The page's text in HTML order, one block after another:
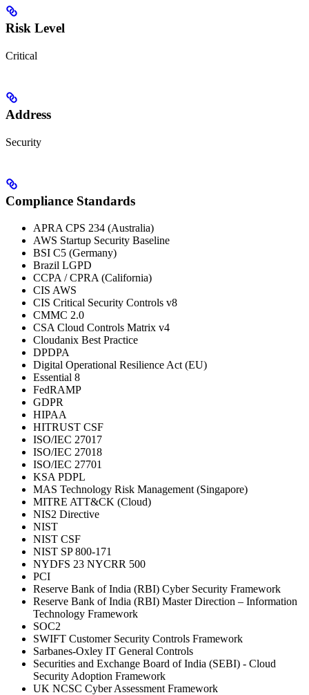
Risk Level
Critical
Address
Security
Compliance Standards
APRA CPS 234 (Australia)
AWS Startup Security Baseline
BSI C5 (Germany)
Brazil LGPD
CCPA / CPRA (California)
CIS AWS
CIS Critical Security Controls v8
CMMC 2.0
CSA Cloud Controls Matrix v4
Cloudanix Best Practice
DPDPA
Digital Operational Resilience Act (EU)
Essential 8
FedRAMP
GDPR
HIPAA
HITRUST CSF
ISO/IEC 27017
ISO/IEC 27018
ISO/IEC 27701
KSA PDPL
MAS Technology Risk Management (Singapore)
MITRE ATT&CK (Cloud)
NIS2 Directive
NIST
NIST CSF
NIST SP 800-171
NYDFS 23 NYCRR 500
PCI
Reserve Bank of India (RBI) Cyber Security Framework
Reserve Bank of India (RBI) Master Direction – Information
Technology Framework
SOC2
SWIFT Customer Security Controls Framework
Sarbanes-Oxley IT General Controls
Securities and Exchange Board of India (SEBI) - Cloud
Security Adoption Framework
UK NCSC Cyber Assessment Framework